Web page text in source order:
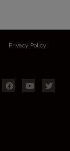
Privacy Policy